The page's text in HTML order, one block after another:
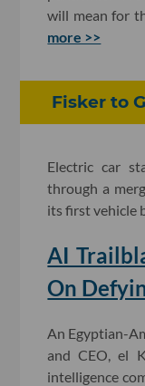
will mean for
more >>
Fisker to
Electric car
through a
its first vehicle
AI
On
An Egyptian-
and CEO, el
intelligence